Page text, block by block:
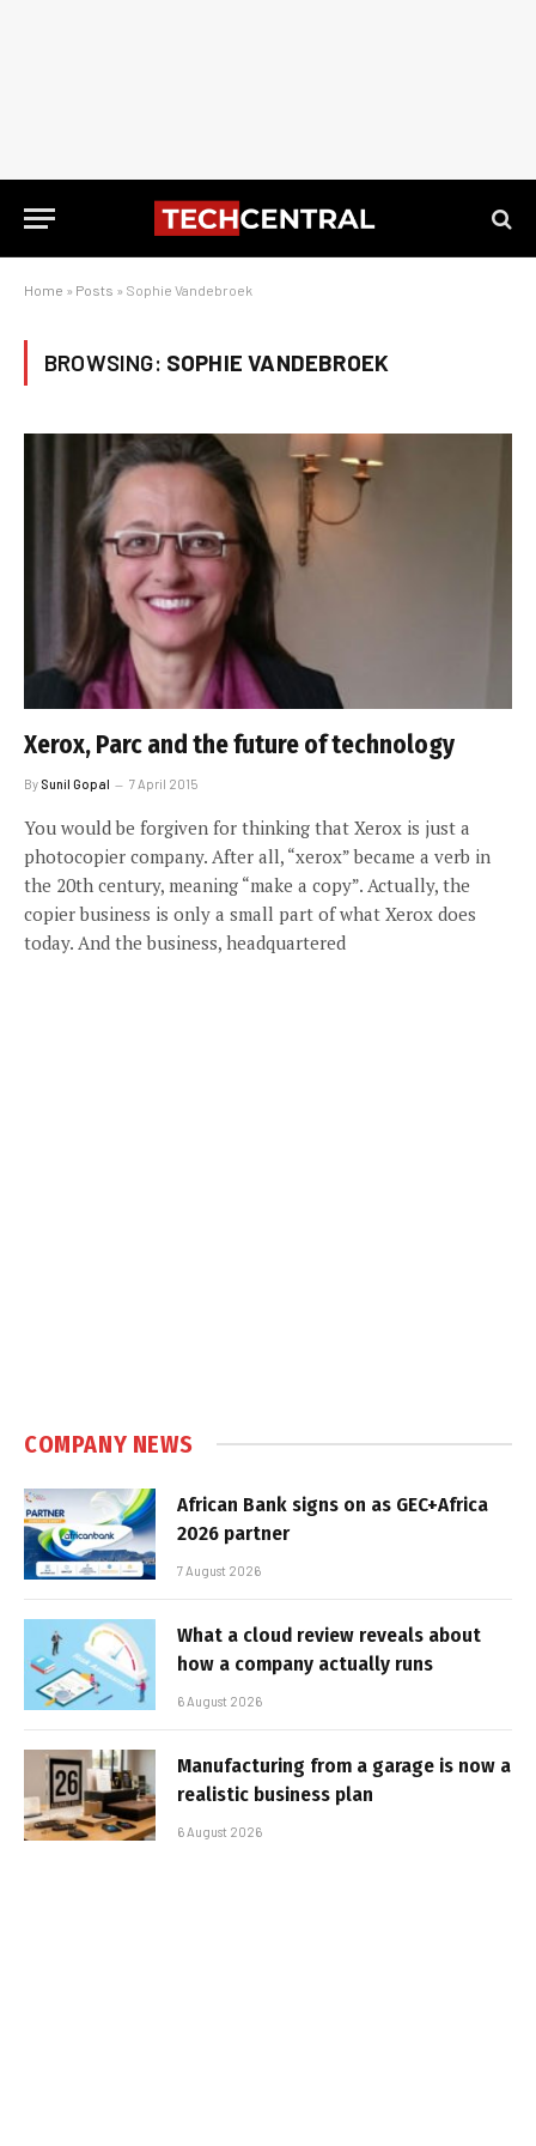
Home » Posts » Sophie Vandebroek
BROWSING: SOPHIE VANDEBROEK
Xerox, Parc and the future of technology
By Sunil Gopal 7 April 2015
You would be forgiven for thinking that Xerox is just a
photocopier company. After all, “xerox” became a verb in
the 20th century, meaning “make a copy”. Actually, the
copier business is only a small part of what Xerox does
today. And the business, headquartered
COMPANY NEWS
African Bank signs on as GEC+Africa
2026 partner
7 August 2026
What a cloud review reveals about
how a company actually runs
6 August 2026
Manufacturing from a garage is now a
realistic business plan
6 August 2026